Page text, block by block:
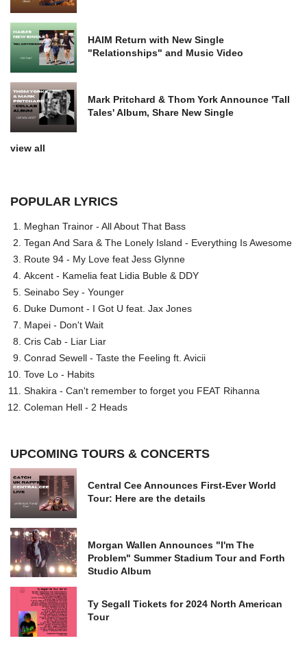
HAIM Return with New Single
"Relationships" and Music Video
Mark Pritchard & Thom York Announce 'Tall
Tales' Album, Share New Single
view all
POPULAR LYRICS
Meghan Trainor - All About That Bass
Tegan And Sara & The Lonely Island - Everything Is Awesome
Route 94 - My Love feat Jess Glynne
Akcent - Kamelia feat Lidia Buble & DDY
Seinabo Sey - Younger
Duke Dumont - I Got U feat. Jax Jones
Mapei - Don't Wait
Cris Cab - Liar Liar
Conrad Sewell - Taste the Feeling ft. Avicii
Tove Lo - Habits
Shakira - Can't remember to forget you FEAT Rihanna
Coleman Hell - 2 Heads
UPCOMING TOURS & CONCERTS
Central Cee Announces First-Ever World
Tour: Here are the details
Morgan Wallen Announces "I'm The
Problem" Summer Stadium Tour and Forth
Studio Album
Ty Segall Tickets for 2024 North American
Tour